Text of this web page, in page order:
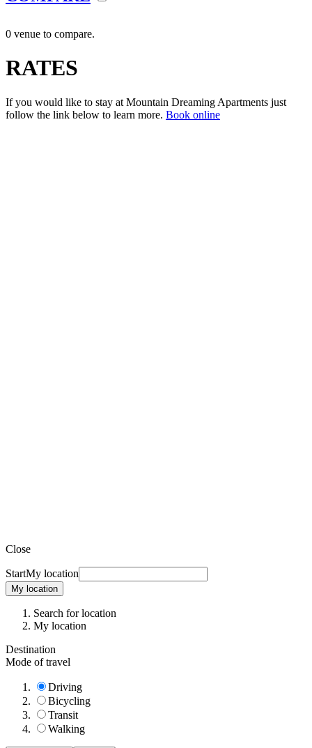
0 venue to compare.
RATES
If you would like to stay at Mountain Dreaming Apartments just
follow the link below to learn more. Book online
Close
StartMy location
My location
Search for location
My location
Destination
Mode of travel
Driving
Bicycling
Transit
Walking